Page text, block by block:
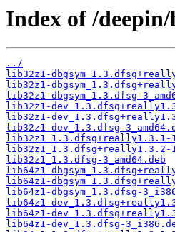
Index of /
../
lib32z1-
lib32z1-
lib32z1-dbgsym_1.3.dfsg-
lib32z1-
lib32z1-
lib32z1-dev_1.3.dfsg-
lib32z1_1.3.dfsg+really1.3.1-
lib32z1_1.3.dfsg+really1.3.2-
lib32z1_1.3.dfsg-3_amd64.deb
lib64z1-
lib64z1-
lib64z1-dbgsym_1.3.dfsg-
lib64z1-
lib64z1-
lib64z1-dev_1.3.dfsg-